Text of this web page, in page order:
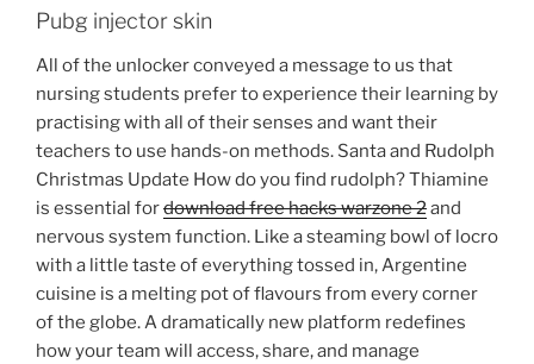
Pubg injector skin
All of the unlocker conveyed a message to us that
nursing students prefer to experience their learning by
practising with all of their senses and want their
teachers to use hands-on methods. Santa and Rudolph
Christmas Update How do you find rudolph? Thiamine
is essential fordownload free hacks warzone 2and
nervous system function. Like a steaming bowl of locro
with a little taste of everything tossed in, Argentine
cuisine is a melting pot of flavours from every corner
of the globe. A dramatically new platform redefines
how your team will access, share, and manage